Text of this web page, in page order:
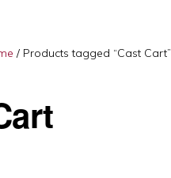
/ Products tagged “Cast Cart”